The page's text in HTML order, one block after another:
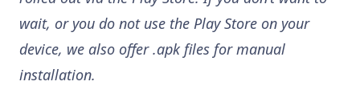
wait, or you do not use the Play Store on your
device, we also offer .apk files for manual
installation.